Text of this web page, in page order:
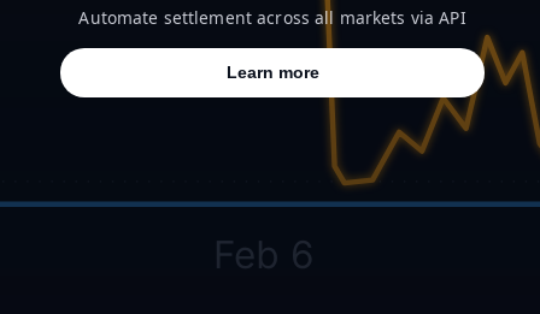
Automate settlement across all markets via API
Learn more